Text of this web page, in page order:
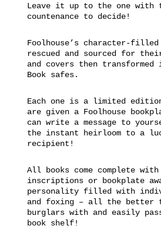
Leave it up to the one with
countenance to decide!
Foolhouse’s character-
rescued and sourced for
and covers then transformed
Book safes.
Each one is a limited
are given a Foolhouse
can write a message to
the instant heirloom to a
recipient!
All books come complete
inscriptions or bookplate
personality filled with
and foxing – all the better
burglars with and easily
book shelf!